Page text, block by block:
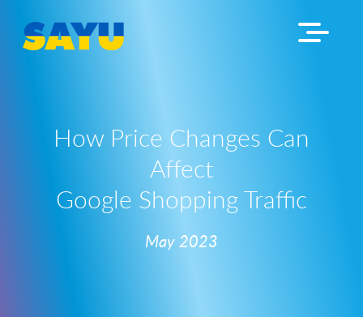
How Price Changes Can
Affect
Google Shopping Traffic
May 2023